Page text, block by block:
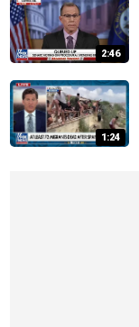
2:46
1:24